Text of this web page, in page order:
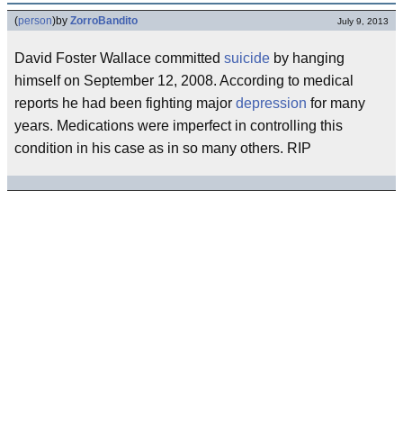
(person)by ZorroBandito July 9, 2013
David Foster Wallace committed suicide by hanging
himself on September 12, 2008. According to medical
reports he had been fighting major depression for many
years. Medications were imperfect in controlling this
condition in his case as in so many others. RIP